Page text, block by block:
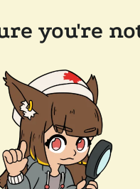
you're